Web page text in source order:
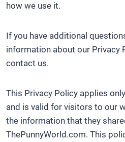
how we use it.
If you have additional
information about our Privacy
contact us.
This Privacy Policy applies
and is valid for visitors to our
the information that they
ThePunnyWorld.com. This